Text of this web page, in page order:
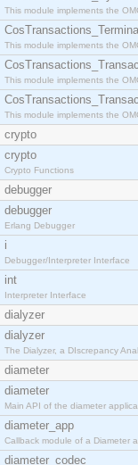
This module implements the
This module implements the
This module implements the
This module implements the
crypto
crypto
Crypto Functions
debugger
debugger
Erlang Debugger
i
Debugger/Interpreter Interface
int
Interpreter Interface
dialyzer
dialyzer
The Dialyzer, a DIscrepancy
diameter
diameter
Main API of the diameter
diameter_app
Callback module of a Diameter
diameter_codec